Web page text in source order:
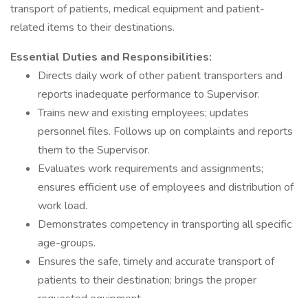
transport of patients, medical equipment and patient-
related items to their destinations.
Essential Duties and Responsibilities:
Directs daily work of other patient transporters and
reports inadequate performance to Supervisor.
Trains new and existing employees; updates
personnel files. Follows up on complaints and reports
them to the Supervisor.
Evaluates work requirements and assignments;
ensures efficient use of employees and distribution of
work load.
Demonstrates competency in transporting all specific
age-groups.
Ensures the safe, timely and accurate transport of
patients to their destination; brings the proper